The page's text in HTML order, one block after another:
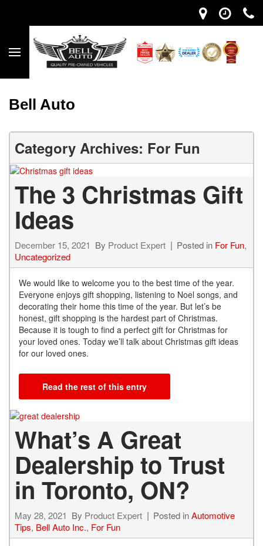
Bell Auto
Category Archives: For Fun
The 3 Christmas Gift
Ideas
December 15, 2021 By Product Expert Posted in For Fun,
Uncategorized
We would like to welcome you to the best time of the year.
Everyone enjoys gift shopping, listening to Noel songs, and
decorating their home this time of the year. But let’s be
honest, gift shopping is the hardest part of Christmas.
Because it is tough to find a perfect gift for Christmas for
your loved ones. Today we’ll talk about Christmas gift ideas
for our loved ones.
Read the rest of this entry
What’s A Great
Dealership to Trust
in Toronto, ON?
May 28, 2021 By Product Expert Posted inAutomotive
Tips, Bell Auto Inc., For Fun